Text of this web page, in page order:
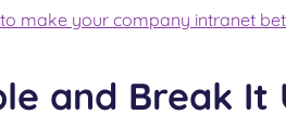
and Break It